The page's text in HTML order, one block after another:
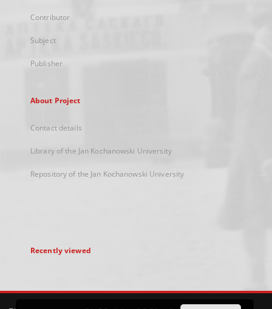
Contributor
Subject
Publisher
About Project
Contact details
Library of the Jan Kochanowski University
Repository of the Jan Kochanowski University
Recently viewed